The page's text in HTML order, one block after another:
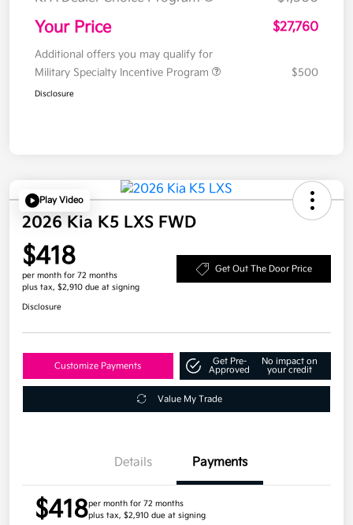
Your Price $27,760
Additional offers you may qualify for
Military Specialty Incentive Program
$500
Disclosure
Play Video
2026 Kia K5 LXS FWD
$418
per month for 72 months
plus tax, $2,910 due at signing
Get Out The Door Price
Disclosure
Customize Payments
Get Pre-
Approved
No impact on
your credit
Value My Trade
Details Payments
$418per month for 72 months
plus tax, $2,910 due at signing